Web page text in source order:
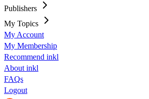
Publishers
My Topics
My Account
My Membership
Recommend inkl
About inkl
FAQs
Logout